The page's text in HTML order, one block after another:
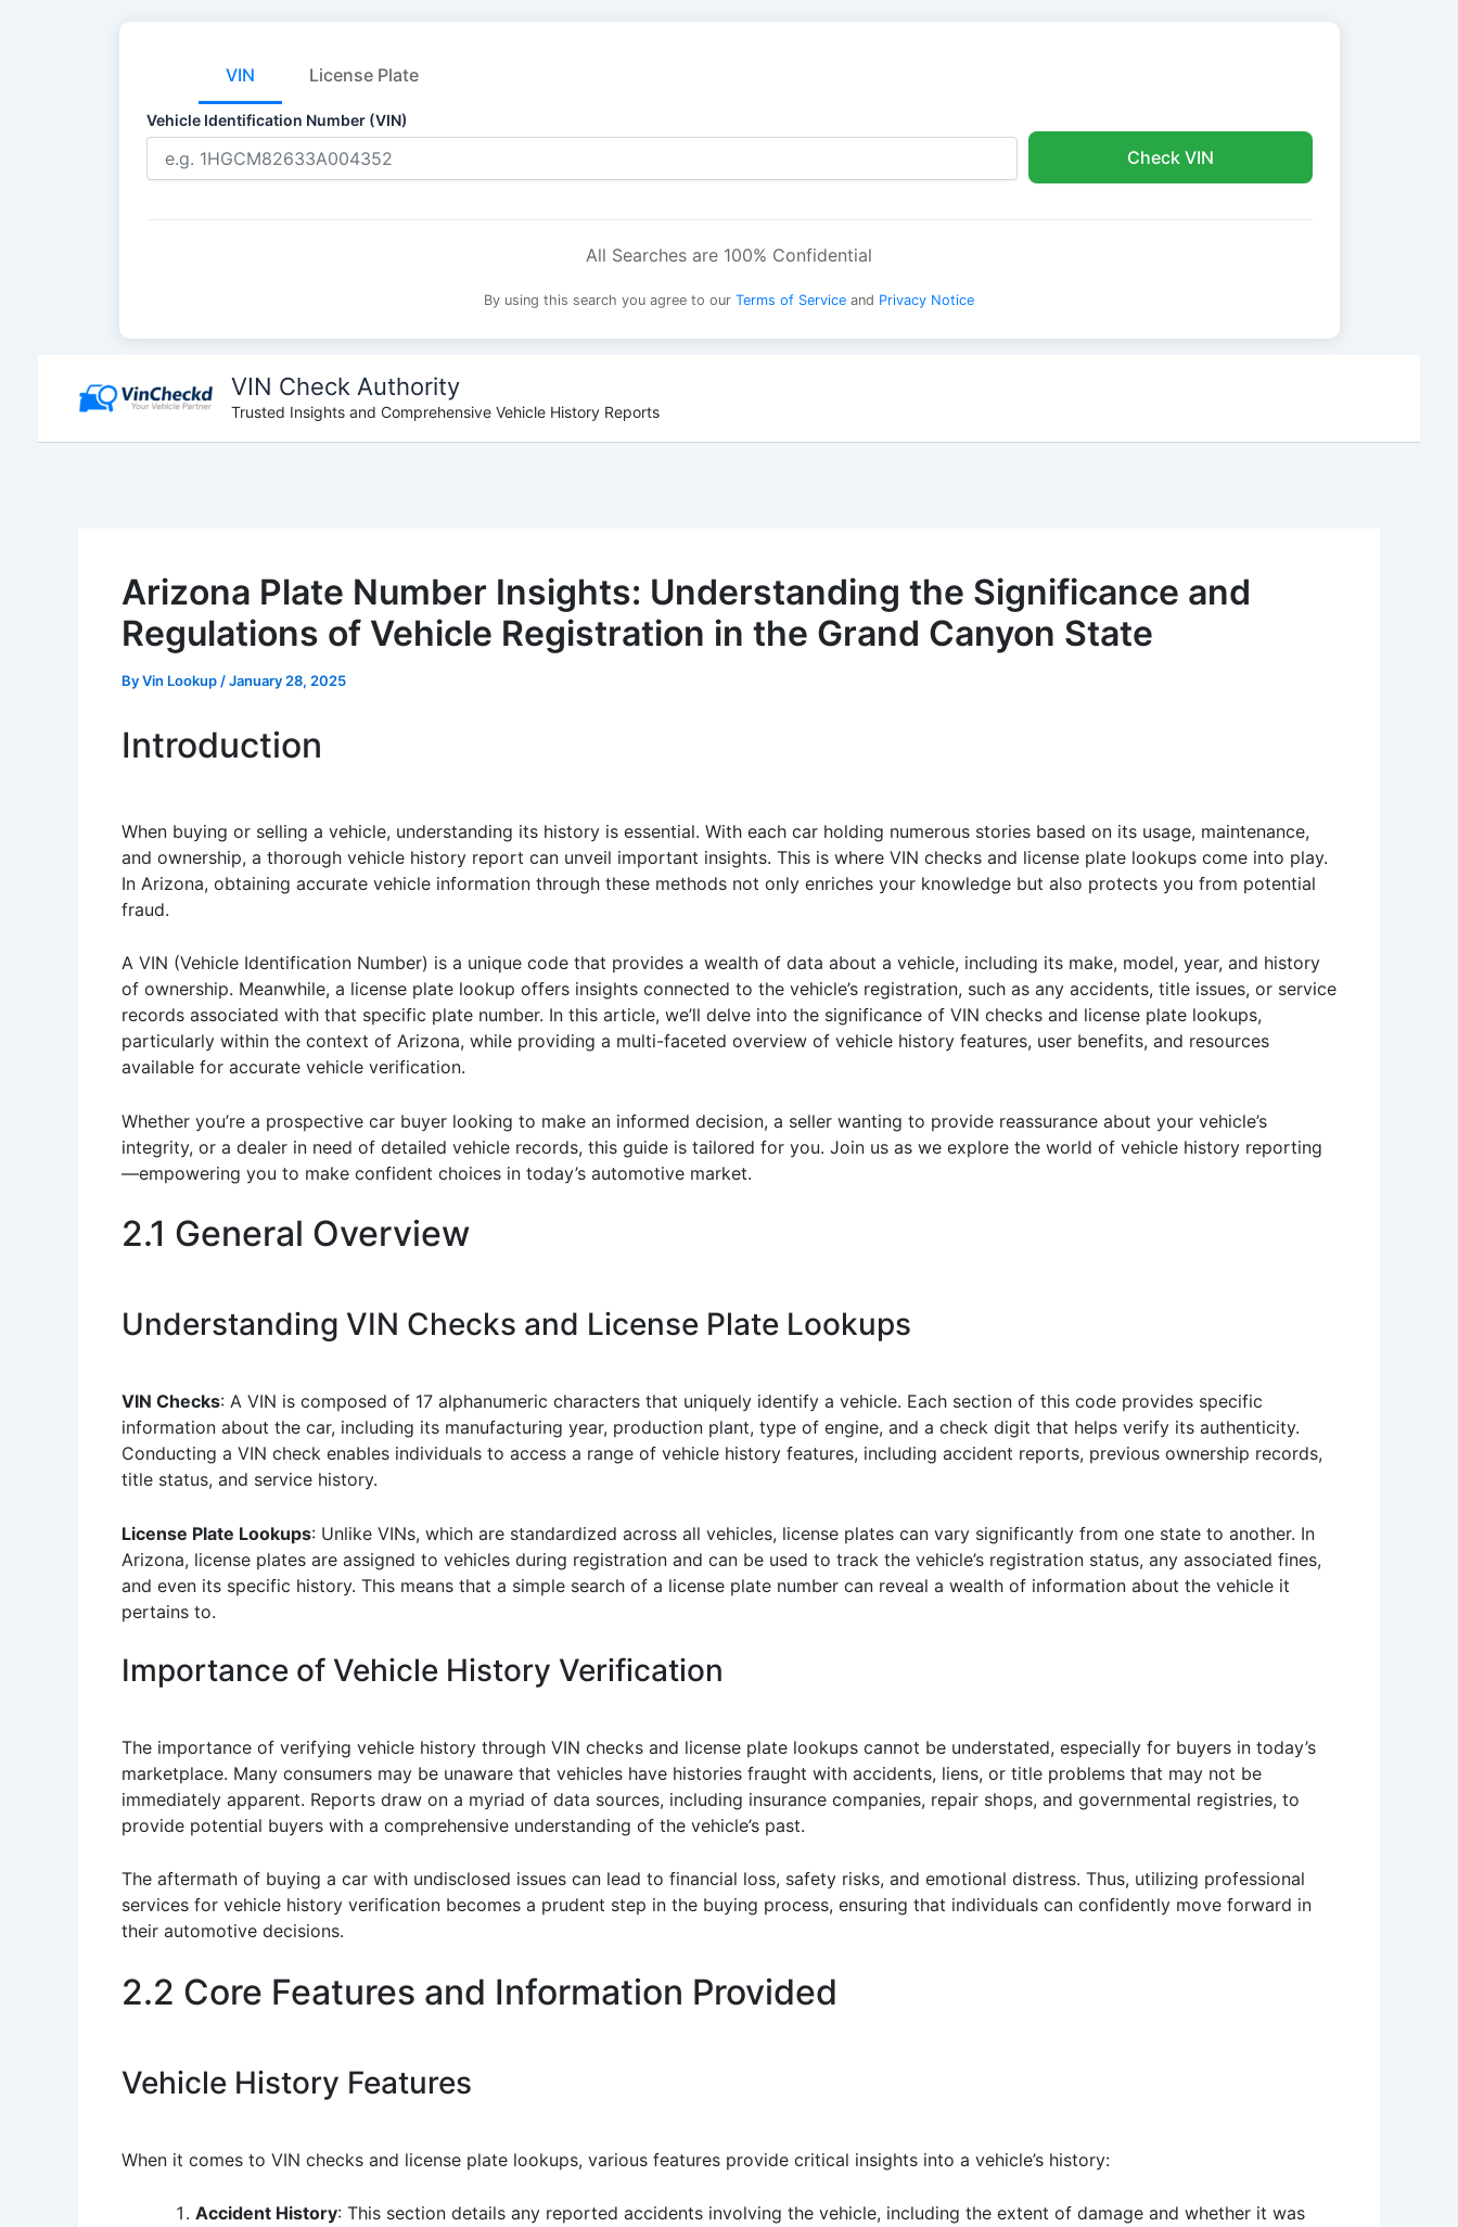
VIN License Plate
Vehicle Identification Number (VIN)
Check VIN
All Searches are 100% Confidential
By using this search you agree to our Terms of Service and Privacy Notice
content
VIN Check Authority
Trusted Insights and Comprehensive Vehicle History Reports
Arizona Plate Number Insights: Understanding the Significance and
Regulations of Vehicle Registration in the Grand Canyon State
ByVin Lookup /January 28, 2025
Introduction
When buying or selling a vehicle, understanding its history is essential. With each car holding numerous stories based on its usage, maintenance,
and ownership, a thorough vehicle history report can unveil important insights. This is where VIN checks and license plate lookups come into play.
In Arizona, obtaining accurate vehicle information through these methods not only enriches your knowledge but also protects you from potential
fraud.
A VIN (Vehicle Identification Number) is a unique code that provides a wealth of data about a vehicle, including its make, model, year, and history
of ownership. Meanwhile, a license plate lookup offers insights connected to the vehicle’s registration, such as any accidents, title issues, or service
records associated with that specific plate number. In this article, we’ll delve into the significance of VIN checks and license plate lookups,
particularly within the context of Arizona, while providing a multi-faceted overview of vehicle history features, user benefits, and resources
available for accurate vehicle verification.
Whether you’re a prospective car buyer looking to make an informed decision, a seller wanting to provide reassurance about your vehicle’s
integrity, or a dealer in need of detailed vehicle records, this guide is tailored for you. Join us as we explore the world of vehicle history reporting
—empowering you to make confident choices in today’s automotive market.
2.1 General Overview
Understanding VIN Checks and License Plate Lookups
VIN Checks: A VIN is composed of 17 alphanumeric characters that uniquely identify a vehicle. Each section of this code provides specific
information about the car, including its manufacturing year, production plant, type of engine, and a check digit that helps verify its authenticity.
Conducting a VIN check enables individuals to access a range of vehicle history features, including accident reports, previous ownership records,
title status, and service history.
License Plate Lookups: Unlike VINs, which are standardized across all vehicles, license plates can vary significantly from one state to another. In
Arizona, license plates are assigned to vehicles during registration and can be used to track the vehicle’s registration status, any associated fines,
and even its specific history. This means that a simple search of a license plate number can reveal a wealth of information about the vehicle it
pertains to.
Importance of Vehicle History Verification
The importance of verifying vehicle history through VIN checks and license plate lookups cannot be understated, especially for buyers in today’s
marketplace. Many consumers may be unaware that vehicles have histories fraught with accidents, liens, or title problems that may not be
immediately apparent. Reports draw on a myriad of data sources, including insurance companies, repair shops, and governmental registries, to
provide potential buyers with a comprehensive understanding of the vehicle’s past.
The aftermath of buying a car with undisclosed issues can lead to financial loss, safety risks, and emotional distress. Thus, utilizing professional
services for vehicle history verification becomes a prudent step in the buying process, ensuring that individuals can confidently move forward in
their automotive decisions.
2.2 Core Features and Information Provided
Vehicle History Features
When it comes to VIN checks and license plate lookups, various features provide critical insights into a vehicle’s history:
Accident History: This section details any reported accidents involving the vehicle, including the extent of damage and whether it was